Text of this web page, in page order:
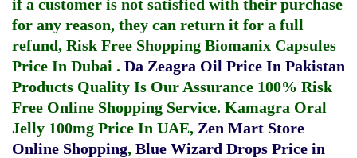
if a customer is not satisfied with their purchase
for any reason, they can return it for a full
refund, Risk Free Shopping Biomanix Capsules
Price In Dubai . Da Zeagra Oil Price In Pakistan
Products Quality Is Our Assurance 100% Risk
Free Online Shopping Service. Kamagra Oral
Jelly 100mg Price In UAE, Zen Mart Store
Online Shopping, Blue Wizard Drops Price in